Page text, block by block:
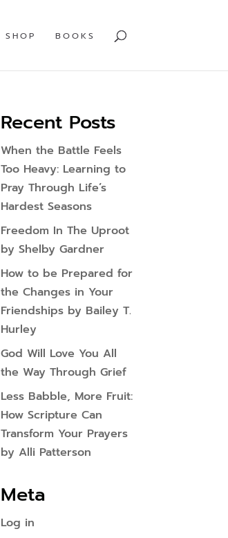
SHOP BOOKS
Recent Posts
When the Battle Feels
Too Heavy: Learning to
Pray Through Life’s
Hardest Seasons
Freedom In The Uproot
by Shelby Gardner
How to be Prepared for
the Changes in Your
Friendships by Bailey T.
Hurley
God Will Love You All
the Way Through Grief
Less Babble, More Fruit:
How Scripture Can
Transform Your Prayers
by Alli Patterson
Meta
Log in